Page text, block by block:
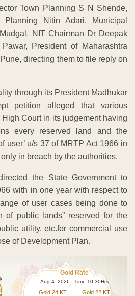
Town Planning S N Shende,
Planning Nitin Adari, Municipal
NIT Chairman Dr Deepak
President of Maharashtra
directing them to file reply on
through its President Madhukar
petition alleged that various
Court in its judgement having
every reserved land and the
user’ u/s 37 of MRTP Act 1966 in
in breach by the authorities.
the State Government to
with in one year with respect to
of user cases being done to
of public lands” reserved for the
utility, etc.for commercial use
of Development Plan.
Gold Rate
Aug 4 ,2026 - Time 10.30Hrs
Gold 24 KT Gold 22 KT